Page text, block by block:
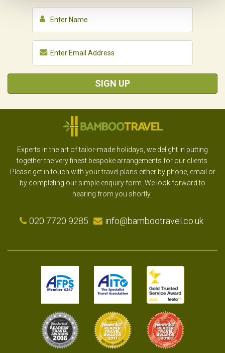
SIGN UP
Experts in the art of tailor-made holidays, we delight in putting
together the very finest bespoke arrangements for our clients.
Please get in touch with your travel plans either by phone, email or
by completing our simple enquiry form. We look forward to
hearing from you shortly.
020 7720 9285 info@bambootravel.co.uk